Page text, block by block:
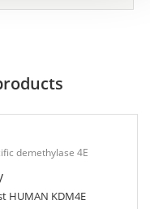
demethylase 4E
HUMAN KDM4E